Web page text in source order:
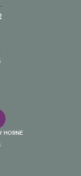
HORNE